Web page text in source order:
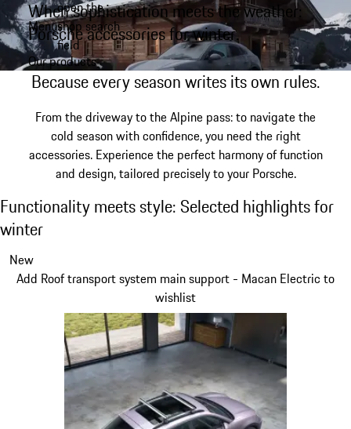
Skip
to
main
content
Menu
open the
shop search
field
My shopping bag, 0
When sophistication meets the weather:
Porsche accessories for winter.
Our products
Because every season writes its own rules.
From the driveway to the Alpine pass: to navigate the
cold season with confidence, you need the right
accessories. Experience the perfect harmony of function
and design, tailored precisely to your Porsche.
Functionality meets style: Selected
Functionality meets style: Selected highlights for
winter
New
Add Roof transport system main support - Macan Electric to
wishlist
Slide 1 of 3